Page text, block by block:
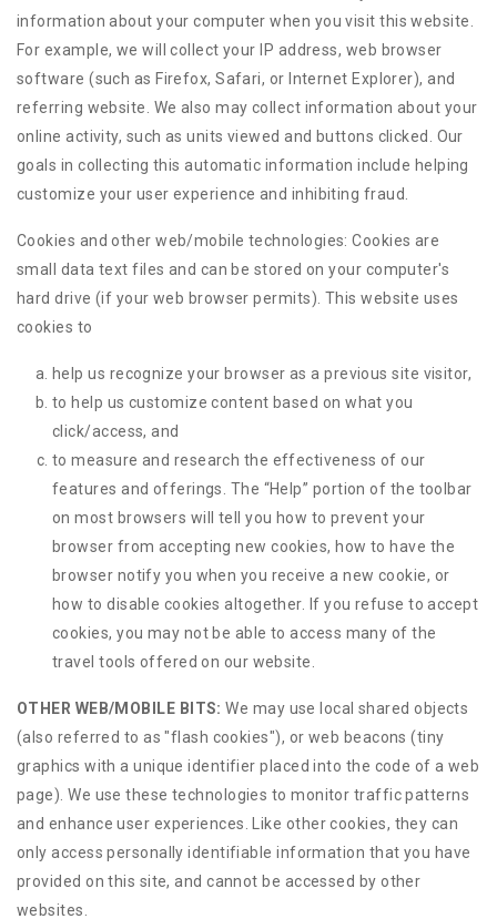
information about your computer when you visit this website.
For example, we will collect your IP address, web browser
software (such as Firefox, Safari, or Internet Explorer), and
referring website. We also may collect information about your
online activity, such as units viewed and buttons clicked. Our
goals in collecting this automatic information include helping
customize your user experience and inhibiting fraud.
Cookies and other web/mobile technologies: Cookies are
small data text files and can be stored on your computer's
hard drive (if your web browser permits). This website uses
cookies to
help us recognize your browser as a previous site visitor,
to help us customize content based on what you
click/access, and
to measure and research the effectiveness of our
features and offerings. The “Help” portion of the toolbar
on most browsers will tell you how to prevent your
browser from accepting new cookies, how to have the
browser notify you when you receive a new cookie, or
how to disable cookies altogether. If you refuse to accept
cookies, you may not be able to access many of the
travel tools offered on our website.
OTHER WEB/MOBILE BITS: We may use local shared objects
(also referred to as "flash cookies"), or web beacons (tiny
graphics with a unique identifier placed into the code of a web
page). We use these technologies to monitor traffic patterns
and enhance user experiences. Like other cookies, they can
only access personally identifiable information that you have
provided on this site, and cannot be accessed by other
websites.